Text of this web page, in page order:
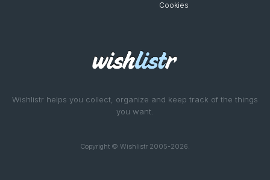
Wishlistr helps you collect, organize and keep track of the things
you want.
Copyright © Wishlistr 2005-2026.
Cookies